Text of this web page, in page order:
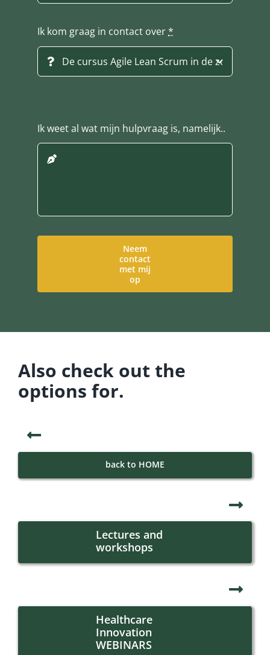
Ik kom graag in contact over*
Ik weet al wat mijn hulpvraag is, namelijk..
Neem
contact
met mij
op
Also check out the
options for.
back to HOME
Lectures and
workshops
Healthcare
Innovation
WEBINARS